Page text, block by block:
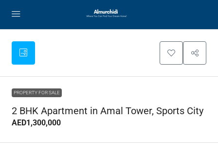
PROPERTY FOR SALE
2 BHK Apartment in Amal Tower, Sports City
AED1,300,000